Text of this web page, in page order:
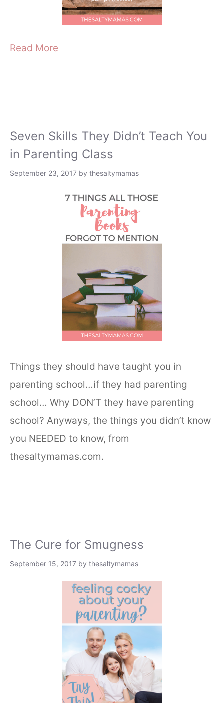
Read More
Seven Skills They Didn’t Teach You
in Parenting Class
September 23, 2017 by thesaltymamas
Things they should have taught you in
parenting school…if they had parenting
school… Why DON’T they have parenting
school? Anyways, the things you didn’t know
you NEEDED to know, from
thesaltymamas.com.
The Cure for Smugness
September 15, 2017 by thesaltymamas